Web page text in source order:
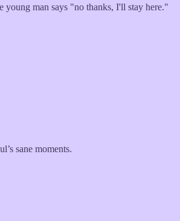
young man says "no thanks, I'll stay here."
sane moments.